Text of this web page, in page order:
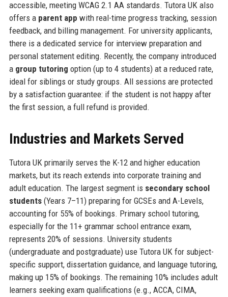
accessible, meeting WCAG 2.1 AA standards. Tutora UK also
offers a parent app with real-time progress tracking, session
feedback, and billing management. For university applicants,
there is a dedicated service for interview preparation and
personal statement editing. Recently, the company introduced
a group tutoring option (up to 4 students) at a reduced rate,
ideal for siblings or study groups. All sessions are protected
by a satisfaction guarantee: if the student is not happy after
the first session, a full refund is provided.
Industries and Markets Served
Tutora UK primarily serves the K-12 and higher education
markets, but its reach extends into corporate training and
adult education. The largest segment is secondary school
students(Years 7–11) preparing for GCSEs and A-Levels,
accounting for 55% of bookings. Primary school tutoring,
especially for the 11+ grammar school entrance exam,
represents 20% of sessions. University students
(undergraduate and postgraduate) use Tutora UK for subject-
specific support, dissertation guidance, and language tutoring,
making up 15% of bookings. The remaining 10% includes adult
learners seeking exam qualifications (e.g., ACCA, CIMA,